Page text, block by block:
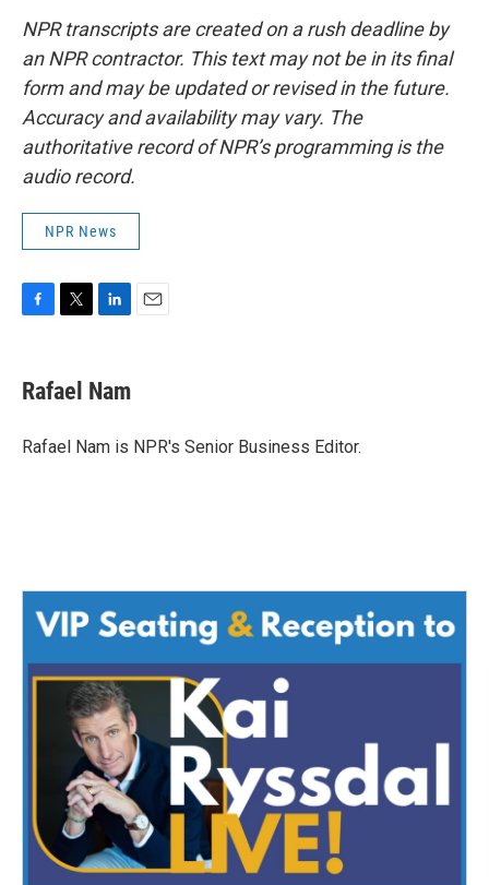
NPR transcripts are created on a rush deadline by
an NPR contractor. This text may not be in its final
form and may be updated or revised in the future.
Accuracy and availability may vary. The
authoritative record of NPR’s programming is the
audio record.
NPR News
e
b
o
t
t
r
k
e
I
Rafael Nam
Rafael Nam is NPR's Senior Business Editor.